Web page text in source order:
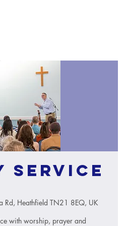
service
Rd, Heathfield TN21 8EQ, UK
with worship, prayer and